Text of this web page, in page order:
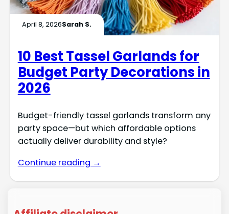
April 8, 2026Sarah S.
10 Best Tassel Garlands for
Budget Party Decorations in
2026
Budget-friendly tassel garlands transform any
party space—but which affordable options
actually deliver durability and style?
Continue reading →